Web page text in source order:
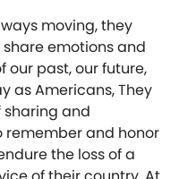
moving, they
emotions and
our past, our future,
as Americans, They
and
remember and honor
the loss of a